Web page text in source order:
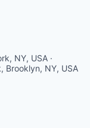
NY, USA ·
Brooklyn, NY, USA